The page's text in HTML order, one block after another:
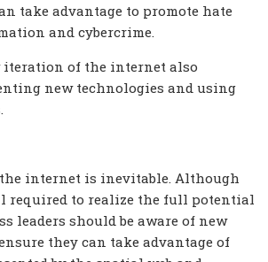
take advantage to promote hate
and cybercrime.
of the internet also
new technologies and using
internet is inevitable. Although
required to realize the full potential
leaders should be aware of new
they can take advantage of